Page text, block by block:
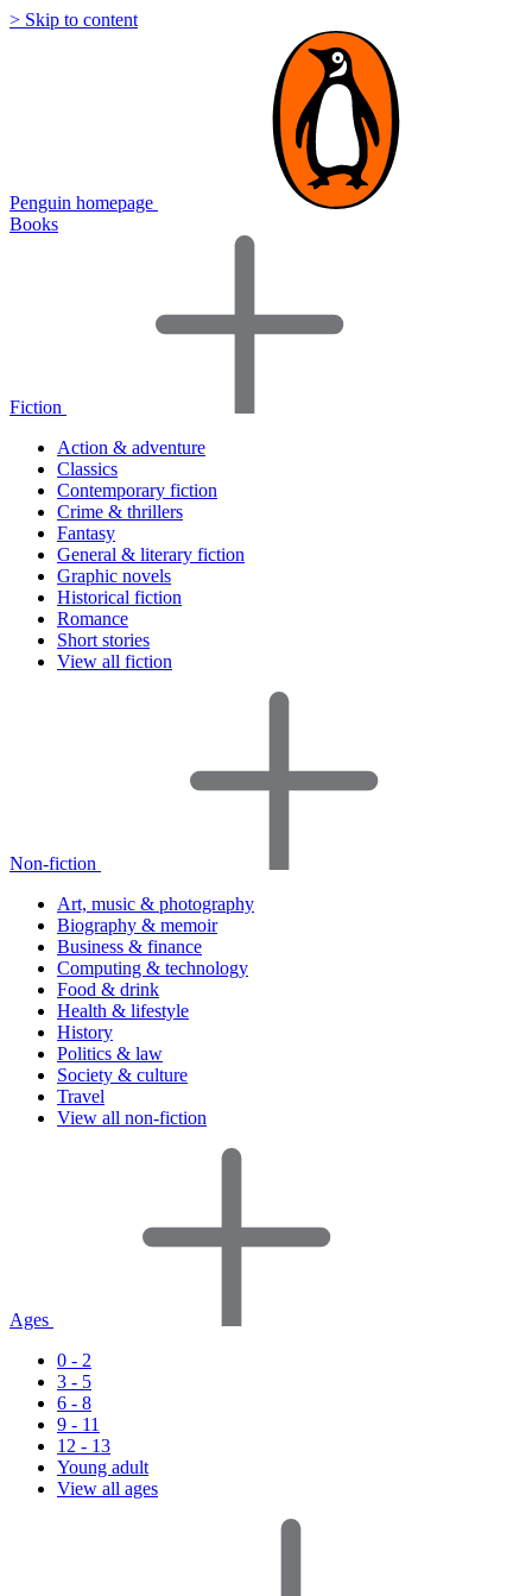
> Skip to content
Penguin homepage
Books
Fiction
Action & adventure
Classics
Contemporary fiction
Crime & thrillers
Fantasy
General & literary fiction
Graphic novels
Historical fiction
Romance
Short stories
View all fiction
Non-fiction
Art, music & photography
Biography & memoir
Business & finance
Computing & technology
Food & drink
Health & lifestyle
History
Politics & law
Society & culture
Travel
View all non-fiction
Ages
0 - 2
3 - 5
6 - 8
9 - 11
12 - 13
Young adult
View all ages